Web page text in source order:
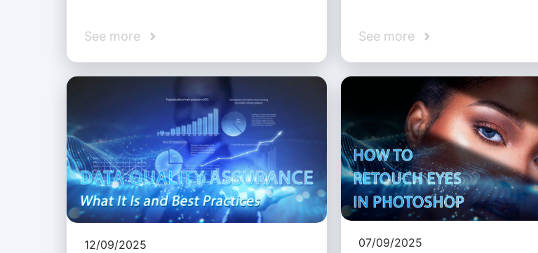
See more See more
12/09/2025 07/09/2025